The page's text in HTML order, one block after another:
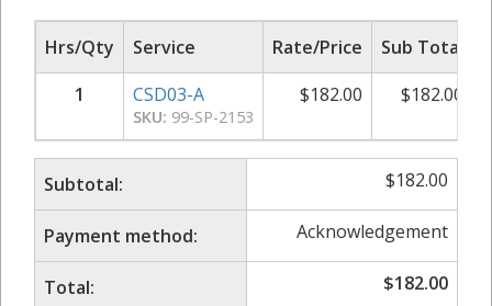
Hrs/Qty Service Rate/Price
Sub Total
1
CSD03-A
SKU: 99-SP-2153
$182.00 $182.00
Subtotal: $182.00
Payment method: Acknowledgement
Total: $182.00